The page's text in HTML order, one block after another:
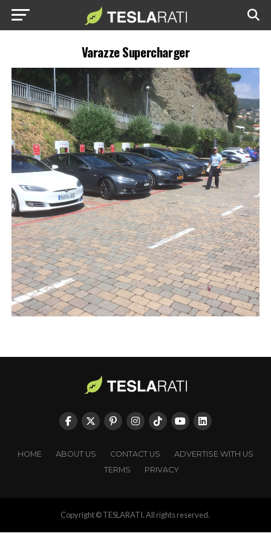
Varazze Supercharger
HOME ABOUT US CONTACT US
ADVERTISE WITH US
TERMS
PRIVACY
Copyright © TESLARATI. All rights reserved.